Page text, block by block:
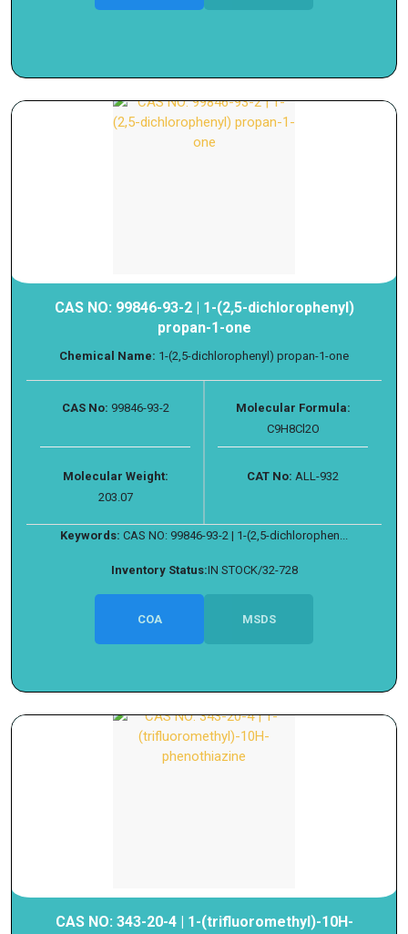
CAS NO: 99846-93-2 | 1-(2,5-dichlorophenyl)
propan-1-one
Chemical Name: 1-(2,5-dichlorophenyl) propan-1-one
CAS No: 99846-93-2
Molecular Formula:
C9H8Cl2O
Molecular Weight:
203.07
CAT No: ALL-932
Keywords: CAS NO: 99846-93-2 | 1-(2,5-dichlorophen...
Inventory Status:IN STOCK/32-728
COA MSDS
CAS NO: 343-20-4 | 1-(trifluoromethyl)-10H-